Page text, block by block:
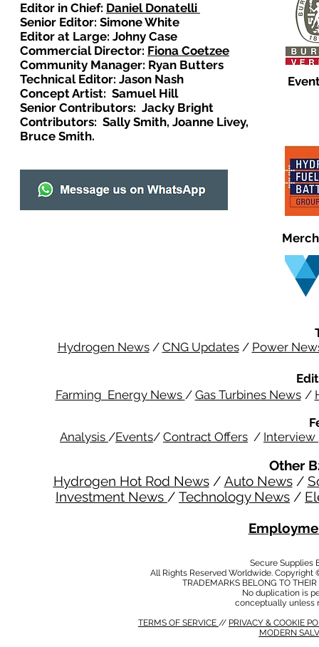
Editor in Chief: Daniel Donatelli
Senior Editor: Simone White
Editor at Large: Johny Case
Commercial Director: Fiona Coetzee
Community Manager: Ryan Butters
Technical Editor: Jason Nash
Concept Artist: Samuel Hill
Senior Contributors: Jacky Bright
Contributors: Sally Smith, Joanne Livey,
Bruce Smith.
Hydrogen News/ CNG Updates/ Power
Farming Energy News / Gas Turbines News /
Analysis /Events/ Contract Offers / Interview
Other
Hydrogen Hot Rod News/ Auto News/
Investment News / Technology News /
Secure Supplies
All Rights Reserved Worldwide.
TRADEMARKS BELONG TO
No duplication is
conceptually unless
TERMS OF SERVICE // PRIVACY & COOKIE
MODERN